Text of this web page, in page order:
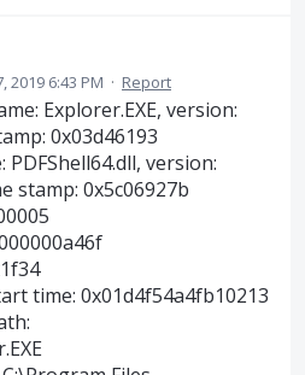
2019 6:43 PM · Report
Explorer.EXE, version:
0x03d46193
version:
stamp: 0x5c06927b
time: 0x01d4f54a4fb10213